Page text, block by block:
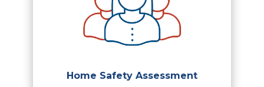
Home Safety Assessment